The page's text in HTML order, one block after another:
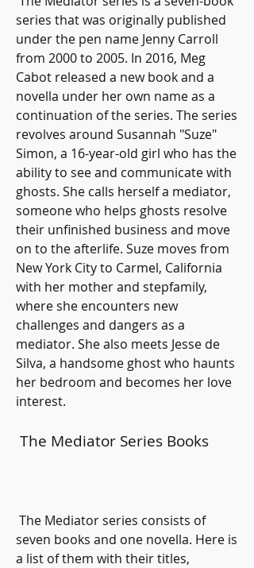
series that was originally published
under the pen name Jenny Carroll
from 2000 to 2005. In 2016, Meg
Cabot released a new book and a
novella under her own name as a
continuation of the series. The series
revolves around Susannah "Suze"
Simon, a 16-year-old girl who has the
ability to see and communicate with
ghosts. She calls herself a mediator,
someone who helps ghosts resolve
their unfinished business and move
on to the afterlife. Suze moves from
New York City to Carmel, California
with her mother and stepfamily,
where she encounters new
challenges and dangers as a
mediator. She also meets Jesse de
Silva, a handsome ghost who haunts
her bedroom and becomes her love
interest.
The Mediator Series Books
seven books and one novella. Here is
a list of them with their titles,